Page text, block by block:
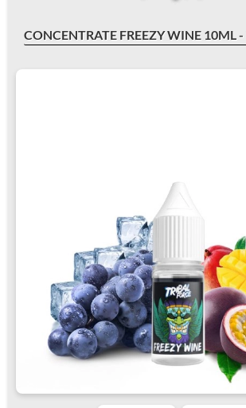
CONCENTRATE FREEZY WINE 10ML